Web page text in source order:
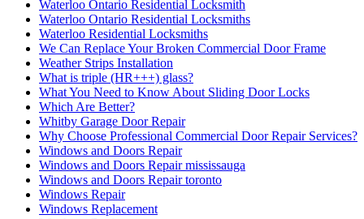
Waterloo Ontario Residential Locksmith
Waterloo Ontario Residential Locksmiths
Waterloo Residential Locksmiths
We Can Replace Your Broken Commercial Door Frame
Weather Strips Installation
What is triple (HR+++) glass?
What You Need to Know About Sliding Door Locks
Which Are Better?
Whitby Garage Door Repair
Why Choose Professional Commercial Door Repair Services?
Windows and Doors Repair
Windows and Doors Repair mississauga
Windows and Doors Repair toronto
Windows Repair
Windows Replacement